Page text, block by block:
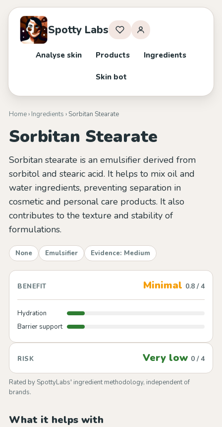
Spotty Labs
Analyse skin Products Ingredients
Skin bot
Home› Ingredients › Sorbitan Stearate
Sorbitan Stearate
Sorbitan stearate is an emulsifier derived from
sorbitol and stearic acid. It helps to mix oil and
water ingredients, preventing separation in
cosmetic and personal care products. It also
contributes to the texture and stability of
formulations.
None Emulsifier Evidence: Medium
BENEFIT Minimal 0.8 / 4
Hydration
Barrier support
RISK Very low 0 / 4
Rated by SpottyLabs' ingredient methodology, independent of
brands.
What it helps with